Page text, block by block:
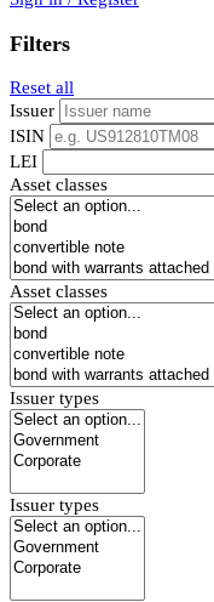
Filters
Reset all
Issuer
ISIN
LEI
Asset classes
Asset classes
Issuer types
Issuer types